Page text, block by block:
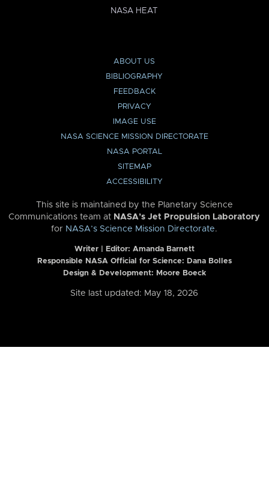
NASA HEAT
ABOUT US
BIBLIOGRAPHY
FEEDBACK
PRIVACY
IMAGE USE
NASA SCIENCE MISSION DIRECTORATE
NASA PORTAL
SITEMAP
ACCESSIBILITY
This site is maintained by the Planetary Science
Communications team at NASA’s Jet Propulsion Laboratory
for NASA’s Science Mission Directorate.
Writer | Editor: Amanda Barnett
Responsible NASA Official for Science: Dana Bolles
Design & Development: Moore Boeck
Site last updated: May 18, 2026